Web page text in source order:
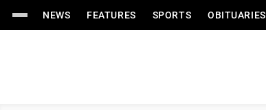
NEWS FEATURES SPORTS OBITUARIES